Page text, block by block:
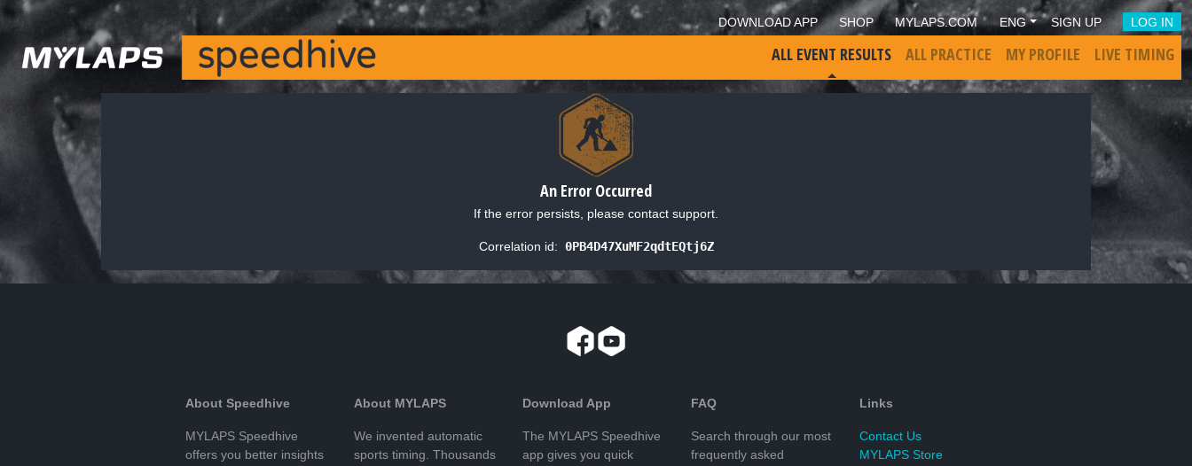
DOWNLOAD APP SHOP MYLAPS.COM ENG SIGN UP LOG IN
ALL EVENT RESULTS ALL PRACTICE MY PROFILE LIVE TIMING
An Error Occurred
If the error persists, please contact support.
Correlation id: 0PB4D47XuMF2qdtEQtj6Z
About Speedhive
MYLAPS Speedhive
offers you better insights
About MYLAPS
We invented automatic
sports timing. Thousands
Download App
The MYLAPS Speedhive
app gives you quick
FAQ
Search through our most
frequently asked
Links
Contact Us
MYLAPS Store